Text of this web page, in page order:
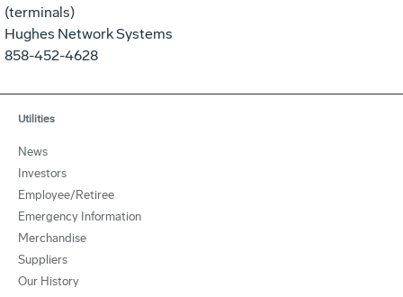
(terminals)
Hughes Network Systems
858-452-4628
Utilities
News
Investors
Employee/Retiree
Emergency Information
Merchandise
Suppliers
Our History